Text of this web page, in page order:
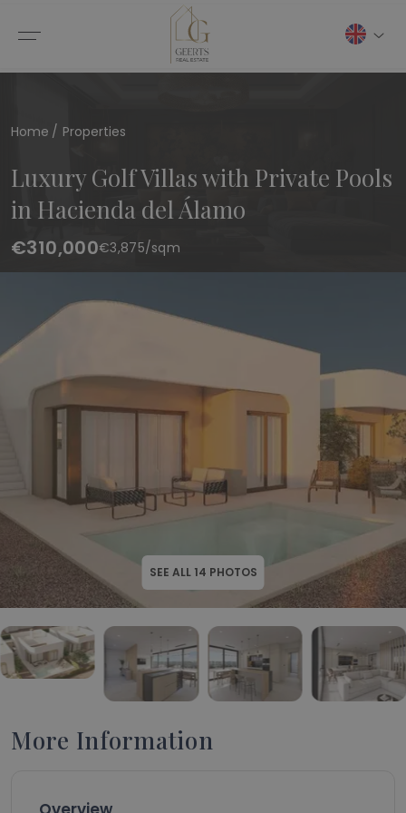
Home Properties
Luxury Golf Villas with Private Pools
in Hacienda del Álamo
€310,000€3,875/sqm
SEE ALL 14 PHOTOS
More Information